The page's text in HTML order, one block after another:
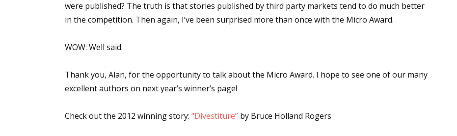
were published? The truth is that stories published by third party markets tend to do much better
in the competition. Then again, I’ve been surprised more than once with the Micro Award.
WOW: Well said.
Thank you, Alan, for the opportunity to talk about the Micro Award. I hope to see one of our many
excellent authors on next year’s winner’s page!
Check out the 2012 winning story: “Divestiture” by Bruce Holland Rogers